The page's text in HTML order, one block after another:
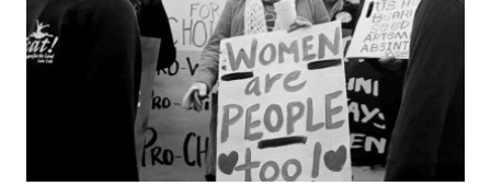
Society and Culture
Law and Policy
Climate Change